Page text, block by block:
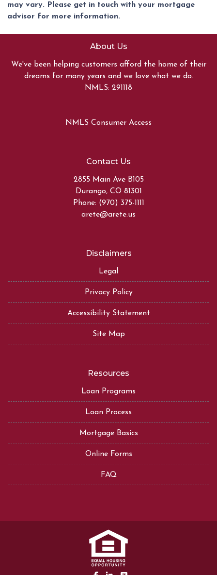
may vary. Please get in touch with your mortgage
advisor for more information.
About Us
We've been helping customers afford the home of their
dreams for many years and we love what we do.
NMLS: 291118
NMLS Consumer Access
Contact Us
2855 Main Ave B105
Durango, CO 81301
Phone: (970) 375-1111
arete@arete.us
Disclaimers
Legal
Privacy Policy
Accessibility Statement
Site Map
Resources
Loan Programs
Loan Process
Mortgage Basics
Online Forms
FAQ